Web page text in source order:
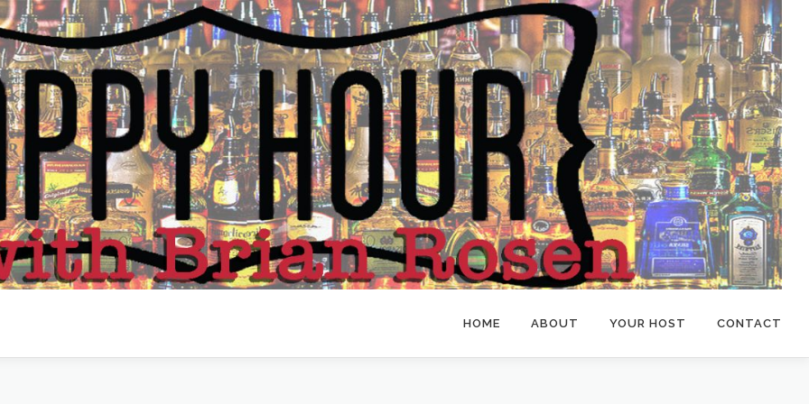
HOME ABOUT YOUR HOST CONTACT